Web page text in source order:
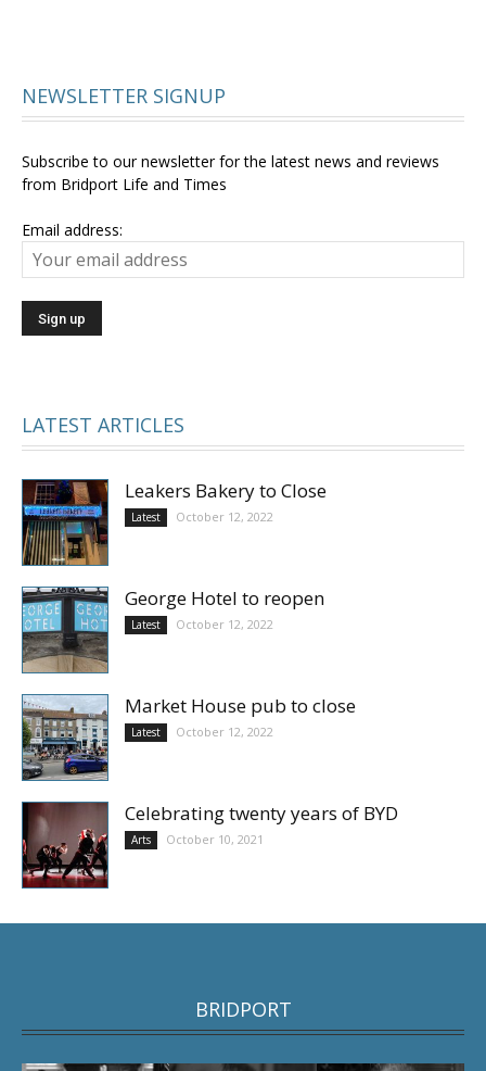
NEWSLETTER SIGNUP
Subscribe to our newsletter for the latest news and reviews
from Bridport Life and Times
Email address:
LATEST ARTICLES
Leakers Bakery to Close
Latest October 12, 2022
George Hotel to reopen
Latest October 12, 2022
Market House pub to close
Latest October 12, 2022
Celebrating twenty years of BYD
Arts October 10, 2021
BRIDPORT